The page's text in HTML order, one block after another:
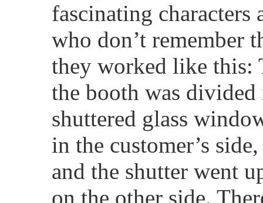
fascinating characters
who don’t remember
they worked like this:
the booth was
shuttered glass
in the customer’s
and the shutter went
on the other side.